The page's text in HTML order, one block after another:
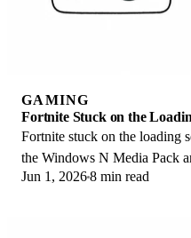
GAMING
Fortnite Stuck on the
Fortnite stuck on the loading
the Windows N Media Pack
console cache, and verify files.
Jun 1, 20268 min read